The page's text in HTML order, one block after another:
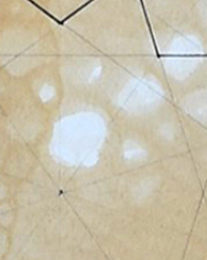
11am - 7pm
Monday to Saturday